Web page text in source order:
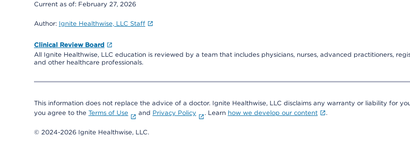
Current as of: February 27, 2026
Author: Ignite Healthwise, LLC Staff
Clinical Review Board
All Ignite Healthwise, LLC education is reviewed by a team that includes physicians, nurses, advanced practitioners,
and other healthcare professionals.
This information does not replace the advice of a doctor. Ignite Healthwise, LLC disclaims any warranty or liability for
you agree to the Terms of Use and Privacy Policy . Learn how we develop our content .
© 2024-2026 Ignite Healthwise, LLC.